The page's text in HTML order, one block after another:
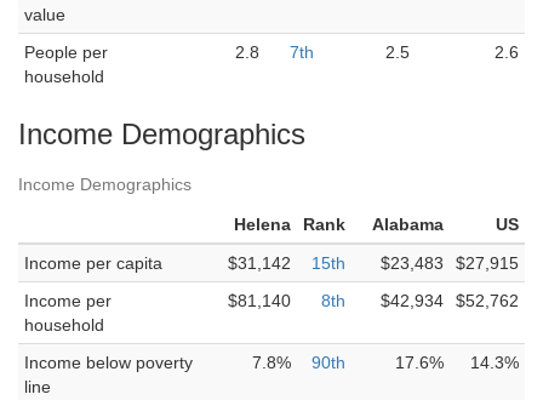
value
People per
household
2.8 7th 2.5 2.6
Income Demographics
Income Demographics
Helena Rank Alabama
US
Income per capita
$31,142 15th $23,483
$27,915
Income per
household
$81,140 8th $42,934 $52,762
Income below poverty
line
7.8% 90th 17.6% 14.3%